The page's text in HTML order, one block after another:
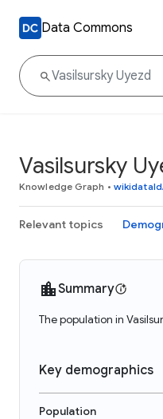
Data Commons
Vasilsursky
Knowledge Graph •
Relevant topics
Summary
The population in
Key demographics
Population